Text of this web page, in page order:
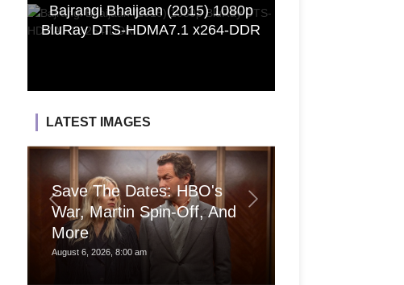
Bajrangi Bhaijaan (2015) 1080p
BluRay DTS-HDMA7.1 x264-DDR
LATEST IMAGES
Save The Dates: HBO's
War, Martin Spin-Off, And
More
August 6, 2026, 8:00 am